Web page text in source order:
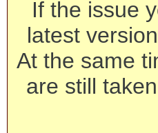
If the issue
latest
At the same
are still